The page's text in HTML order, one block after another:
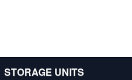
STORAGE UNITS